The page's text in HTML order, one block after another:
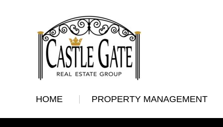
HOME PROPERTY MANAGEMENT